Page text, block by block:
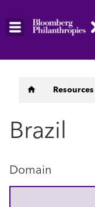
Skip
Brazil
Domain